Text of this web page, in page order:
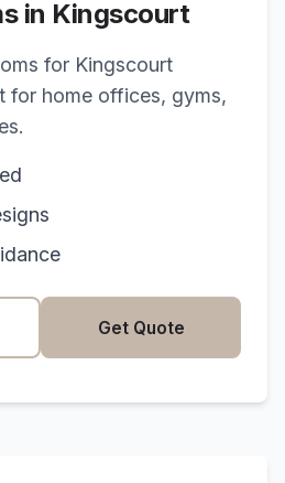
in Kingscourt
for Kingscourt
for home offices, gyms,
Get Quote